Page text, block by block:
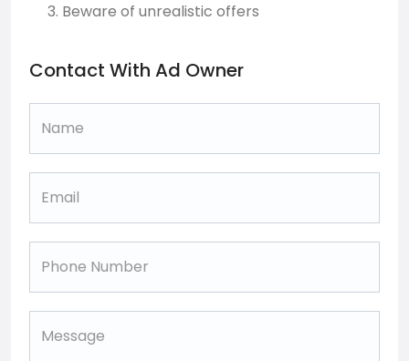
Beware of unrealistic offers
Contact With Ad Owner